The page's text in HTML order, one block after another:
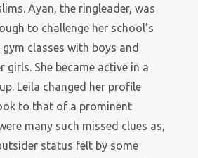
Ayan, the ringleader, was
to challenge her school’s
classes with boys and
girls. She became active in a
Leila changed her profile
to that of a prominent
many such missed clues as,
status felt by some